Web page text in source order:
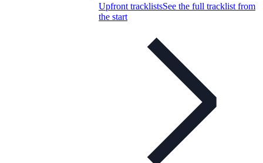
Upfront tracklistsSee the full tracklist from
the start